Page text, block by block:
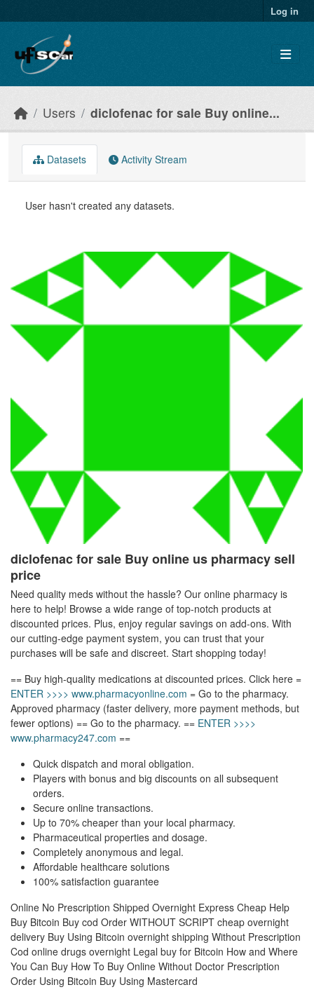
Log in
Users diclofenac for sale Buy online...
diclofenac for sale Buy online us pharmacy sell
price
Need quality meds without the hassle? Our online pharmacy is
here to help! Browse a wide range of top-notch products at
discounted prices. Plus, enjoy regular savings on add-ons. With
our cutting-edge payment system, you can trust that your
purchases will be safe and discreet. Start shopping today!
== Buy high-quality medications at discounted prices. Click here =
ENTER >>>> www.pharmacyonline.com = Go to the pharmacy.
Approved pharmacy (faster delivery, more payment methods, but
fewer options) == Go to the pharmacy. == ENTER >>>>
www.pharmacy247.com ==
Quick dispatch and moral obligation.
Players with bonus and big discounts on all subsequent
orders.
Secure online transactions.
Up to 70% cheaper than your local pharmacy.
Pharmaceutical properties and dosage.
Completely anonymous and legal.
Affordable healthcare solutions
100% satisfaction guarantee
Online No Prescription Shipped Overnight Express Cheap Help
Buy Bitcoin Buy cod Order WITHOUT SCRIPT cheap overnight
delivery Buy Using Bitcoin overnight shipping Without Prescription
Cod online drugs overnight Legal buy for Bitcoin How and Where
You Can Buy How To Buy Online Without Doctor Prescription
Order Using Bitcoin Buy Using Mastercard
Datasets Activity Stream
User hasn't created any datasets.